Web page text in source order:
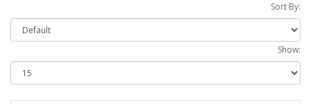
Sort By:
Show: